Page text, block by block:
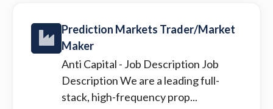
Prediction Markets Trader/Market
Maker
Anti Capital - Job Description Job
Description We are a leading full-
stack, high-frequency prop...